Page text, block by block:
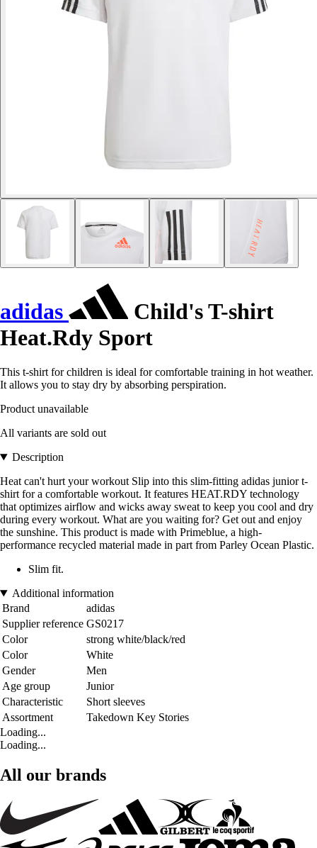
adidas
Child's T-shirt
Heat.Rdy Sport
This t-shirt for children is ideal for comfortable training in hot weather.
It allows you to stay dry by absorbing perspiration.
Product unavailable
All variants are sold out
Description
Heat can't hurt your workout Slip into this slim-fitting adidas junior t-
shirt for a comfortable workout. It features HEAT.RDY technology
that optimizes airflow and wicks away sweat to keep you cool and dry
during every workout. What are you waiting for? Get out and enjoy
the sunshine. This product is made with Primeblue, a high-
performance recycled material made in part from Parley Ocean Plastic.
Slim fit.
Additional information
Brand
adidas
Supplier reference GS0217
Color
strong white/black/red
Color
White
Gender
Men
Age group
Junior
Characteristic
Short sleeves
Assortment
Takedown Key Stories
Loading...
Loading...
All our brands